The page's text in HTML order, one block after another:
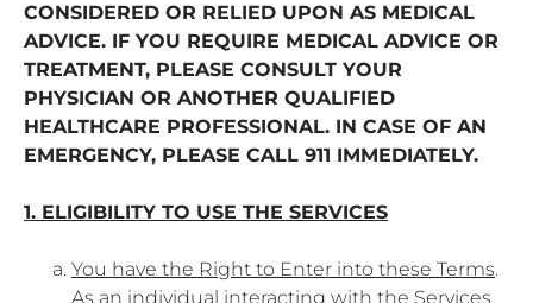
CONSIDERED OR RELIED UPON AS MEDICAL
ADVICE. IF YOU REQUIRE MEDICAL ADVICE OR
TREATMENT, PLEASE CONSULT YOUR
PHYSICIAN OR ANOTHER QUALIFIED
HEALTHCARE PROFESSIONAL. IN CASE OF AN
EMERGENCY, PLEASE CALL 911 IMMEDIATELY.
1. ELIGIBILITY TO USE THE SERVICES
You have the Right to Enter into these Terms.
As an individual interacting with the Services